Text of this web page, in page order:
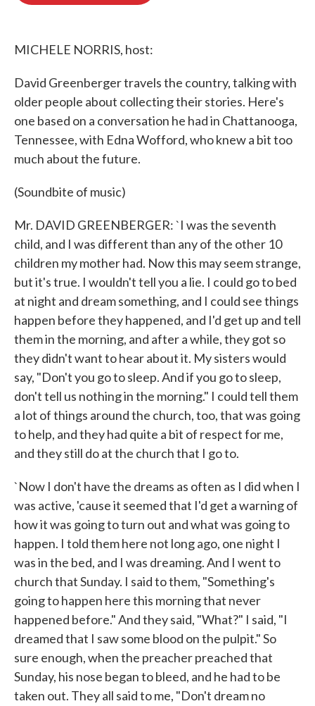
MICHELE NORRIS, host:
David Greenberger travels the country, talking with
older people about collecting their stories. Here's
one based on a conversation he had in Chattanooga,
Tennessee, with Edna Wofford, who knew a bit too
much about the future.
(Soundbite of music)
Mr. DAVID GREENBERGER: `I was the seventh
child, and I was different than any of the other 10
children my mother had. Now this may seem strange,
but it's true. I wouldn't tell you a lie. I could go to bed
at night and dream something, and I could see things
happen before they happened, and I'd get up and tell
them in the morning, and after a while, they got so
they didn't want to hear about it. My sisters would
say, "Don't you go to sleep. And if you go to sleep,
don't tell us nothing in the morning." I could tell them
a lot of things around the church, too, that was going
to help, and they had quite a bit of respect for me,
and they still do at the church that I go to.
`Now I don't have the dreams as often as I did when I
was active, 'cause it seemed that I'd get a warning of
how it was going to turn out and what was going to
happen. I told them here not long ago, one night I
was in the bed, and I was dreaming. And I went to
church that Sunday. I said to them, "Something's
going to happen here this morning that never
happened before." And they said, "What?" I said, "I
dreamed that I saw some blood on the pulpit." So
sure enough, when the preacher preached that
Sunday, his nose began to bleed, and he had to be
taken out. They all said to me, "Don't dream no